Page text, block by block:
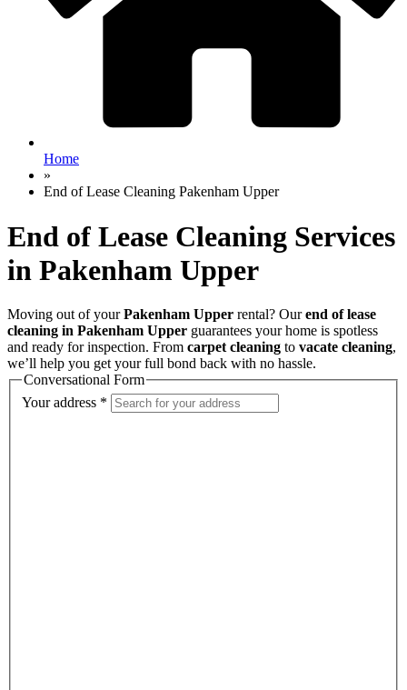
Home
»
End of Lease Cleaning Pakenham Upper
End of Lease Cleaning Services
in Pakenham Upper
Moving out of yourPakenham Upper rental? Ourend of lease
cleaning in Pakenham Upper guarantees your home is spotless
and ready for inspection. From carpet cleaning to vacate cleaning,
we’ll help you get your full bond back with no hassle.
Conversational Form
Your address *